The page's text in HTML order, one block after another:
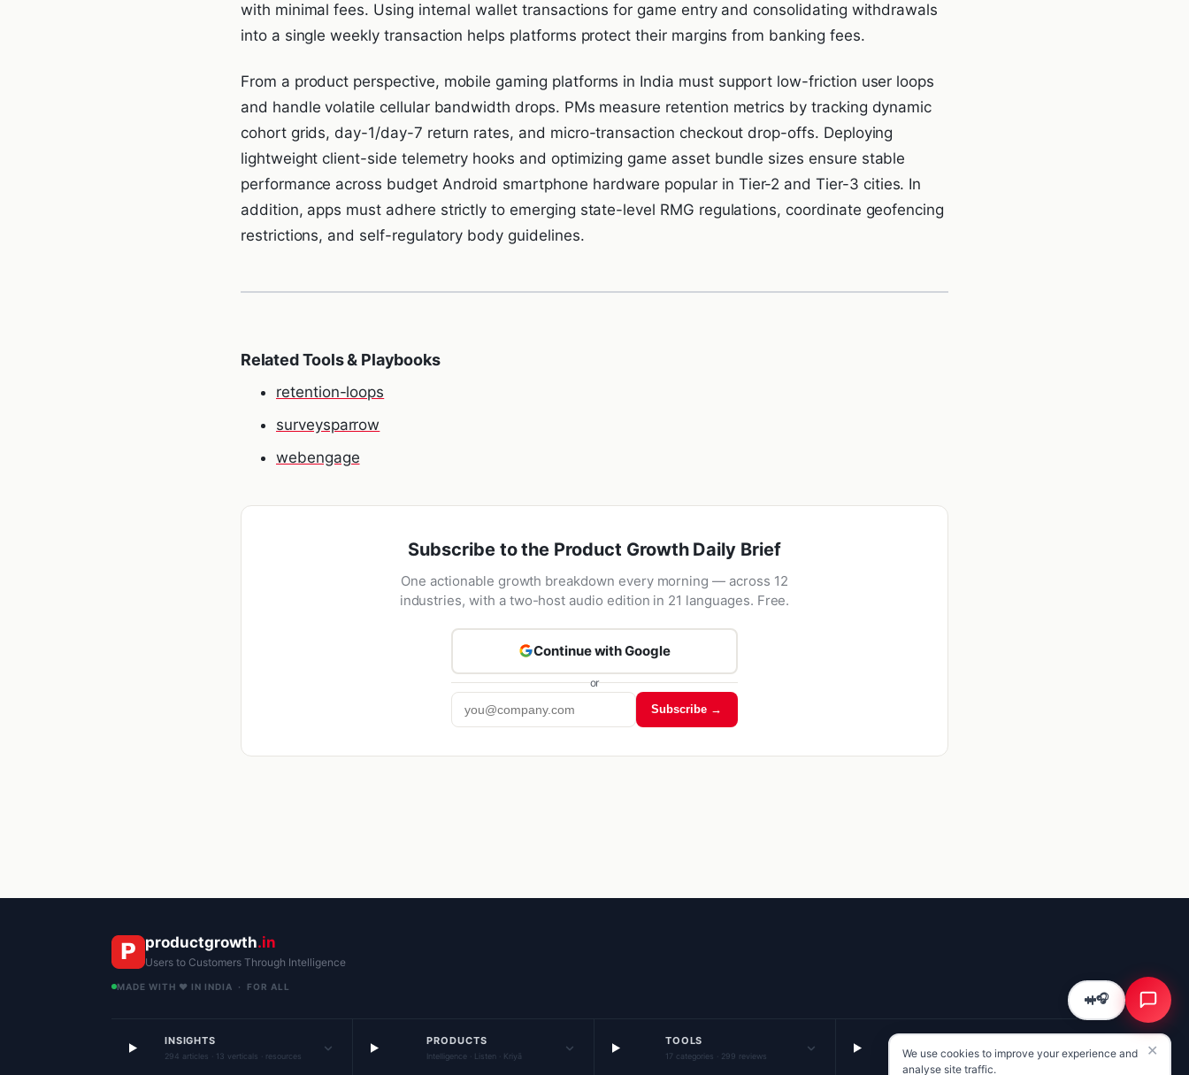
with minimal fees. Using internal wallet transactions for game entry and consolidating withdrawals
into a single weekly transaction helps platforms protect their margins from banking fees.
From a product perspective, mobile gaming platforms in India must support low-friction user loops
and handle volatile cellular bandwidth drops. PMs measure retention metrics by tracking dynamic
cohort grids, day-1/day-7 return rates, and micro-transaction checkout drop-offs. Deploying
lightweight client-side telemetry hooks and optimizing game asset bundle sizes ensure stable
performance across budget Android smartphone hardware popular in Tier-2 and Tier-3 cities. In
addition, apps must adhere strictly to emerging state-level RMG regulations, coordinate geofencing
restrictions, and self-regulatory body guidelines.
Related Tools & Playbooks
retention-loops
surveysparrow
webengage
Subscribe to the Product Growth Daily Brief
One actionable growth breakdown every morning — across 12
industries, with a two-host audio edition in 21 languages. Free.
Continue with Google
or
Subscribe →
productgrowth.in
Users to Customers Through Intelligence
MADE WITH ❤️ IN INDIA · FOR ALL
INSIGHTS
294 articles · 13 verticals · resources
PRODUCTS
Intelligence · Listen · Kriyā
TOOLS
17 categories · 299 reviews About · services · contact
What are the key takeaways?
🎧
✕
We use cookies to improve your experience and
analyse site traffic.